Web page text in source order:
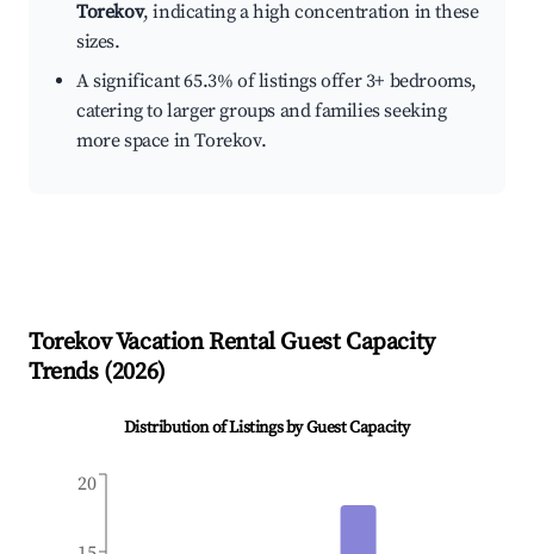
Torekov, indicating a high concentration in these
sizes.
A significant 65.3% of listings offer 3+ bedrooms,
catering to larger groups and families seeking
more space in Torekov.
TorekovVacation Rental Guest Capacity
Trends (2026)
Distribution of Listings by Guest Capacity
20